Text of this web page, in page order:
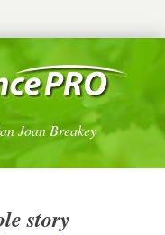
Joan Breakey
story